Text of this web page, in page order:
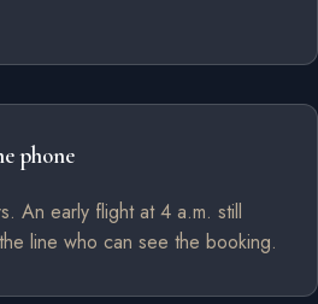
phone
An early flight at 4 a.m. still
line who can see the booking.